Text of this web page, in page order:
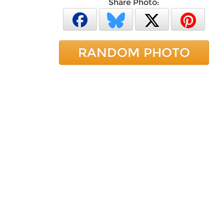
Share Photo:
RANDOM PHOTO